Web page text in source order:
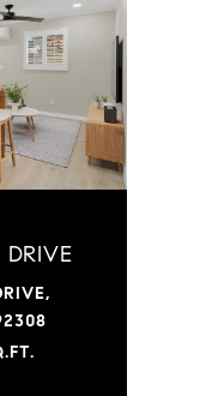
DRIVE